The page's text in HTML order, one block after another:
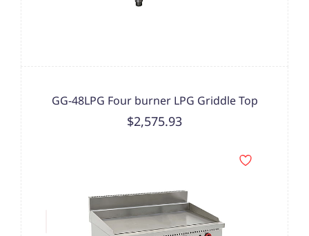
GG-48LPG Four burner LPG Griddle Top
$2,575.93